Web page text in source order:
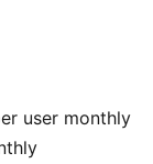
user monthly